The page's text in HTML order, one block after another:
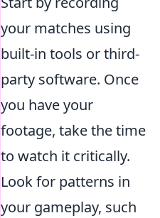
your matches using
built-in tools or third-
party software. Once
you have your
footage, take the time
to watch it critically.
Look for patterns in
your gameplay, such